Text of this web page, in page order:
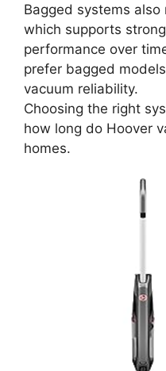
Bagged systems
which supports
performance over
prefer bagged
vacuum reliability.
Choosing the right
how long do Hoover
homes.